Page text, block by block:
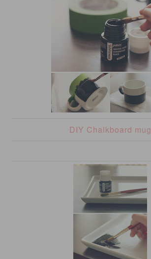
DIY Chalkboard mug